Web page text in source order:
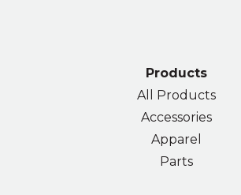
Products
All Products
Accessories
Apparel
Parts